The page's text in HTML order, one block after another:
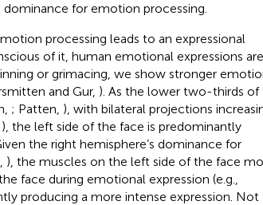
for emotion processing.
processing leads to an expressional
of it, human emotional expressions are
or grimacing, we show stronger
and Gur, ). As the lower two-thirds of
; Patten, ), with bilateral projections
), the left side of the face is predominantly
the right hemisphere’s dominance for
), the muscles on the left side of the face
face during emotional expression (e.g.,
producing a more intense expression. Not